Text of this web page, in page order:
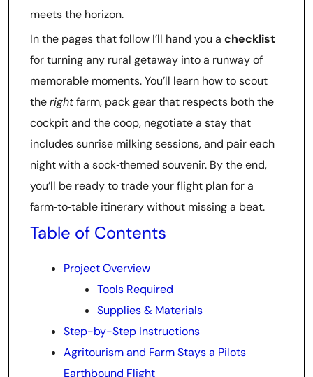
meets the horizon.
In the pages that follow I’ll hand you a checklist
for turning any rural getaway into a runway of
memorable moments. You’ll learn how to scout
therightfarm, pack gear that respects both the
cockpit and the coop, negotiate a stay that
includes sunrise milking sessions, and pair each
night with a sock‑themed souvenir. By the end,
you’ll be ready to trade your flight plan for a
farm‑to‑table itinerary without missing a beat.
Table of Contents
Project Overview
Tools Required
Supplies & Materials
Step-by-Step Instructions
Agritourism and Farm Stays a Pilots
Earthbound Flight